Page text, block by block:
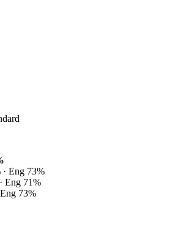
Eng 73%
Eng 71%
73%